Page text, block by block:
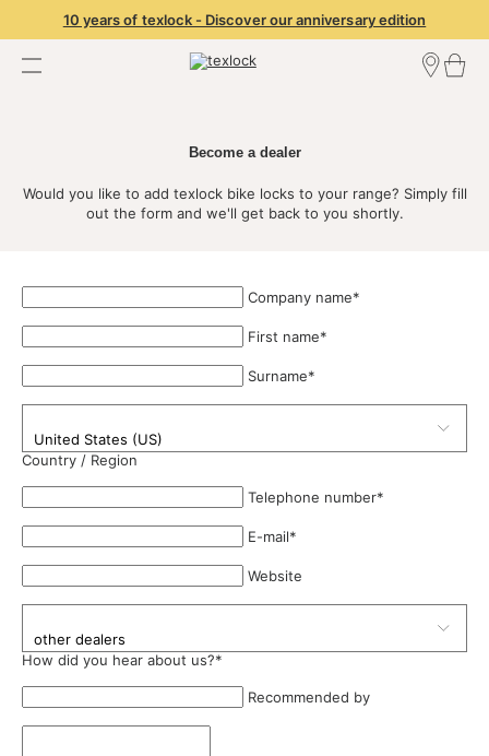
10 years of texlock - Discover our anniversary edition
Become a dealer
Would you like to add texlock bike locks to your range? Simply fill
out the form and we'll get back to you shortly.
Company name*
First name*
Surname*
Country / Region
Telephone number*
E-mail*
Website
How did you hear about us?*
Recommended by